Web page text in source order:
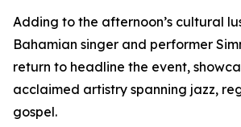
Adding to the afternoon’s cultural
Bahamian singer and performer
return to headline the event,
acclaimed artistry spanning jazz,
gospel.